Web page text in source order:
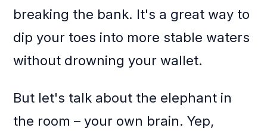
breaking the bank. It's a great way to
dip your toes into more stable waters
without drowning your wallet.
But let's talk about the elephant in
the room – your own brain. Yep,